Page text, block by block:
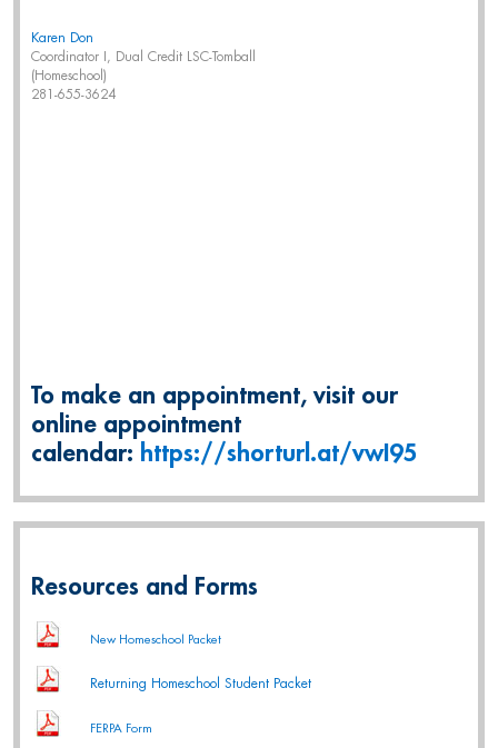
Karen Don
Coordinator I, Dual Credit LSC-Tomball
(Homeschool)
281-655-3624
To make an appointment, visit our
online appointment
calendar: https://shorturl.at/vwI95
Resources and Forms
New Homeschool Packet
Returning Homeschool Student Packet
FERPA Form